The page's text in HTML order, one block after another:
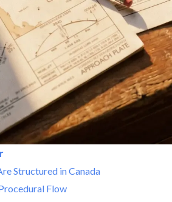
Structured in Canada
Flow